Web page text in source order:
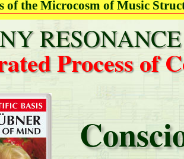
of the Microcosm of Music
Process of